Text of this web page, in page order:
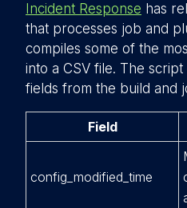
Incident Response has
that processes job and
compiles some of the
into a CSV file. The
fields from the build and
Field
config_modified_time